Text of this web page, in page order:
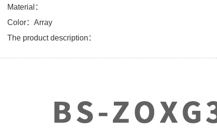
Material：
Color：Array
The product description：